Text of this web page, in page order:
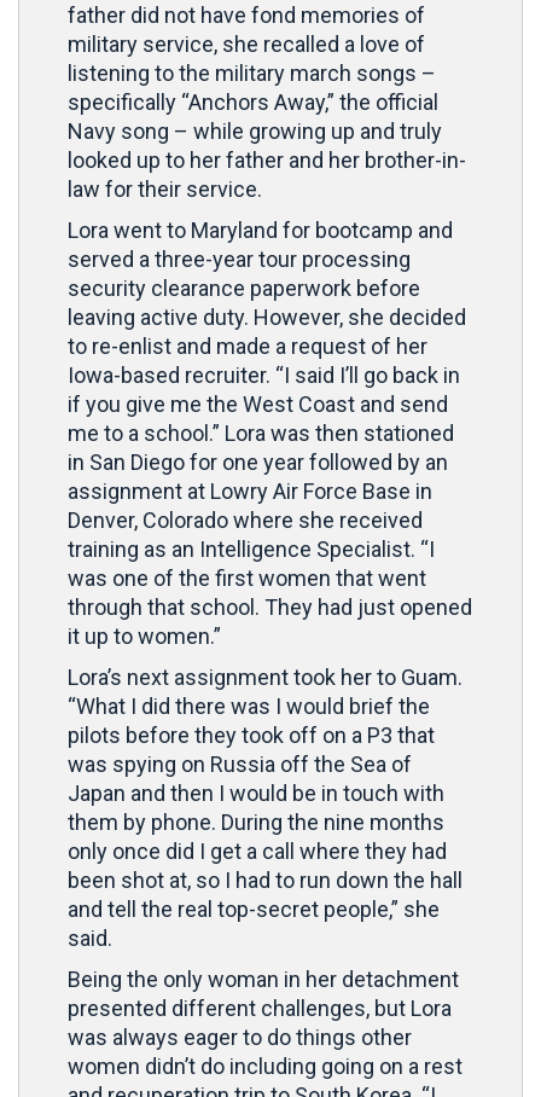
father did not have fond memories of
military service, she recalled a love of
listening to the military march songs –
specifically “Anchors Away,” the official
Navy song – while growing up and truly
looked up to her father and her brother-in-
law for their service.
Lora went to Maryland for bootcamp and
served a three-year tour processing
security clearance paperwork before
leaving active duty. However, she decided
to re-enlist and made a request of her
Iowa-based recruiter. “I said I’ll go back in
if you give me the West Coast and send
me to a school.” Lora was then stationed
in San Diego for one year followed by an
assignment at Lowry Air Force Base in
Denver, Colorado where she received
training as an Intelligence Specialist. “I
was one of the first women that went
through that school. They had just opened
it up to women.”
Lora’s next assignment took her to Guam.
“What I did there was I would brief the
pilots before they took off on a P3 that
was spying on Russia off the Sea of
Japan and then I would be in touch with
them by phone. During the nine months
only once did I get a call where they had
been shot at, so I had to run down the hall
and tell the real top-secret people,” she
said.
Being the only woman in her detachment
presented different challenges, but Lora
was always eager to do things other
women didn’t do including going on a rest